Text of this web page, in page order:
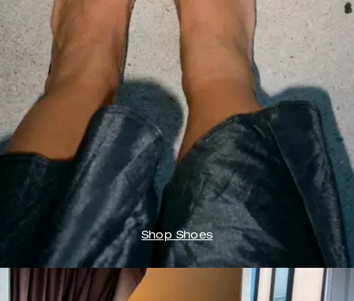
Shop Shoes